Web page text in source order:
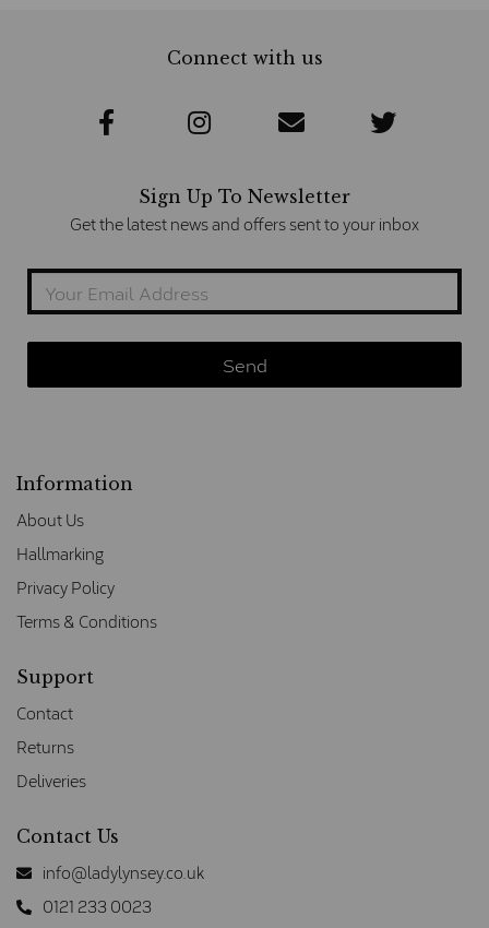
Connect with us
Sign Up To Newsletter
Get the latest news and offers sent to your inbox
Information
About Us
Hallmarking
Privacy Policy
Terms & Conditions
Support
Contact
Returns
Deliveries
Contact Us
info@ladylynsey.co.uk
0121 233 0023